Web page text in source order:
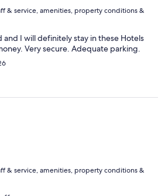
& service, amenities, property conditions &
and I will definitely stay in these Hotels
Very secure. Adequate parking.
& service, amenities, property conditions &